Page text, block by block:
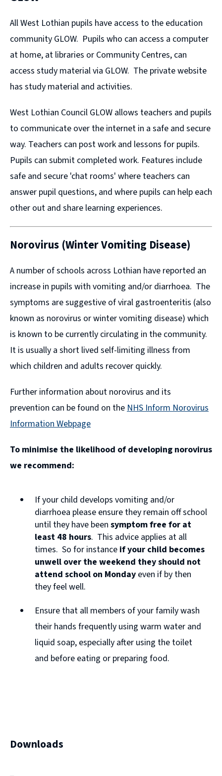
All West Lothian pupils have access to the education
community GLOW. Pupils who can access a computer
at home, at libraries or Community Centres, can
access study material via GLOW. The private website
has study material and activities.
West Lothian Council GLOW allows teachers and pupils
to communicate over the internet in a safe and secure
way. Teachers can post work and lessons for pupils.
Pupils can submit completed work. Features include
safe and secure 'chat rooms' where teachers can
answer pupil questions, and where pupils can help each
other out and share learning experiences.
Norovirus (Winter Vomiting Disease)
A number of schools across Lothian have reported an
increase in pupils with vomiting and/or diarrhoea. The
symptoms are suggestive of viral gastroenteritis (also
known as norovirus or winter vomiting disease) which
is known to be currently circulating in the community.
It is usually a short lived self-limiting illness from
which children and adults recover quickly.
Further information about norovirus and its
prevention can be found on theNHS Inform Norovirus
Information Webpage
o
p
To minimise the likelihood of developing norovirus
we recommend:
If your child develops vomiting and/or
diarrhoea please ensure they remain off school
until they have been symptom free for at
least 48 hours. This advice applies at all
times. So for instance if your child becomes
unwell over the weekend they should not
attend school on Monday even if by then
they feel well.
Ensure that all members of your family wash
their hands frequently using warm water and
liquid soap, especially after using the toilet
and before eating or preparing food.
Downloads